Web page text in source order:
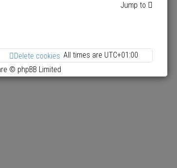
i
Jump to
All times are UTC+01:00
Delete cookies
© phpBB Limited